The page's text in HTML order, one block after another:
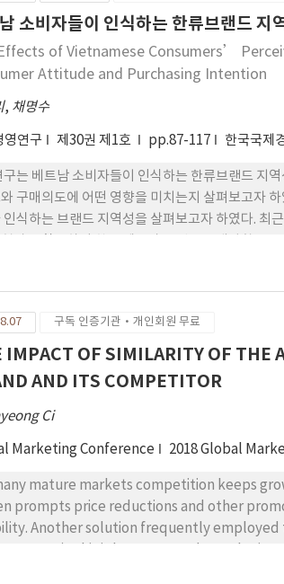
소비자들이 인식하는 한류브랜드 지
of Vietnamese Consumers’
Attitude and Purchasing Intention
, 채명수
영연구 제30권 제1호 pp.87-117 한국국제
구는 베트남 소비자들이 인식하는 한류브랜드 지
구매의도에 어떤 영향을 미치는지 살펴보고자
인식하는 브랜드 지역성을 살펴보고자 하였다. 최
대상으로 한류를 잘 반영하고 있는 한국 화장품
한 태도에 정(+)의 영향을 미치는 것으로 밝혀졌
구독 인증기관·개인회원 무료
IMPACT OF SIMILARITY OF THE
AND ITS COMPETITOR
Ci
Marketing Conference 2018 Global
mature markets competition keeps
prompts price reductions and other
Another solution frequently employed
be perceived different. However,